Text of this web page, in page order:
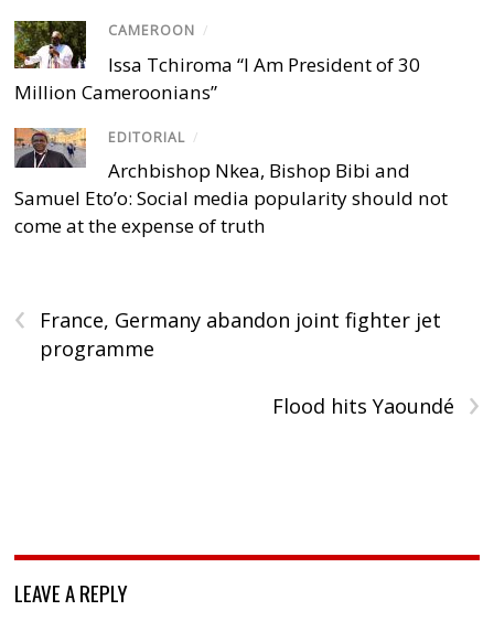
CAMEROON /
Issa Tchiroma “I Am President of 30
Million Cameroonians”
EDITORIAL /
Archbishop Nkea, Bishop Bibi and
Samuel Eto’o: Social media popularity should not
come at the expense of truth
‹
France, Germany abandon joint fighter jet
programme
›
Flood hits Yaoundé
LEAVE A REPLY